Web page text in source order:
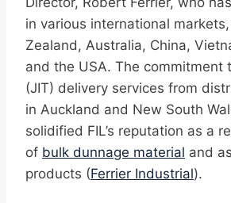
in various international
Zealand, Australia, China,
and the USA. The commitment
(JIT) delivery services from
in Auckland and New South
solidified FIL’s reputation as a
of bulk dunnage material and
products (Ferrier Industrial).